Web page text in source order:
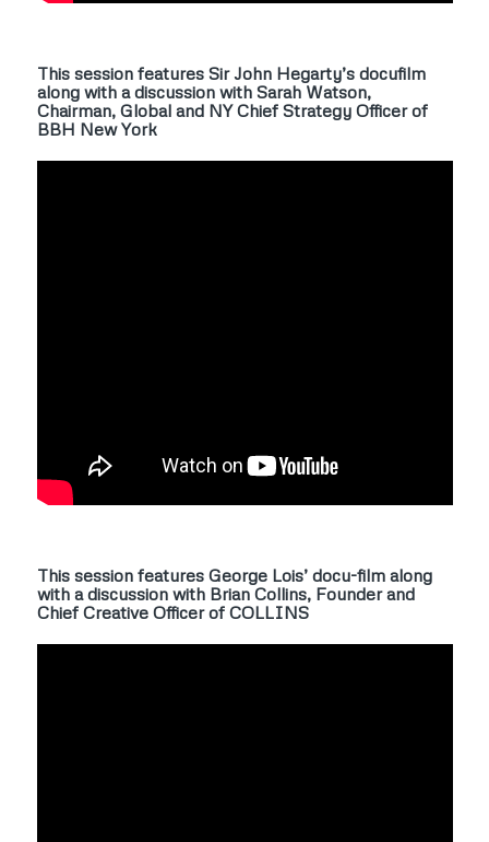
This session features Sir John Hegarty’s docufilm
along with a discussion with Sarah Watson,
Chairman, Global and NY Chief Strategy Officer of
BBH New York
This session features George Lois’ docu-film along
with a discussion with Brian Collins, Founder and
Chief Creative Officer of COLLINS